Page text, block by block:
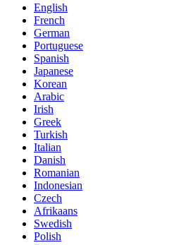
English
French
German
Portuguese
Spanish
Japanese
Korean
Arabic
Irish
Greek
Turkish
Italian
Danish
Romanian
Indonesian
Czech
Afrikaans
Swedish
Polish